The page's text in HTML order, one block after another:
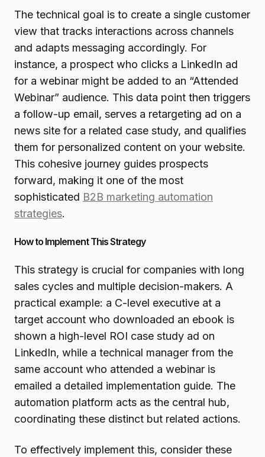
The technical goal is to create a single customer
view that tracks interactions across channels
and adapts messaging accordingly. For
instance, a prospect who clicks a LinkedIn ad
for a webinar might be added to an “Attended
Webinar” audience. This data point then triggers
a follow-up email, serves a retargeting ad on a
news site for a related case study, and qualifies
them for personalized content on your website.
This cohesive journey guides prospects
forward, making it one of the most
sophisticated B2B marketing automation
strategies.
How to Implement This Strategy
This strategy is crucial for companies with long
sales cycles and multiple decision-makers. A
practical example: a C-level executive at a
target account who downloaded an ebook is
shown a high-level ROI case study ad on
LinkedIn, while a technical manager from the
same account who attended a webinar is
emailed a detailed implementation guide. The
automation platform acts as the central hub,
coordinating these distinct but related actions.
To effectively implement this, consider these